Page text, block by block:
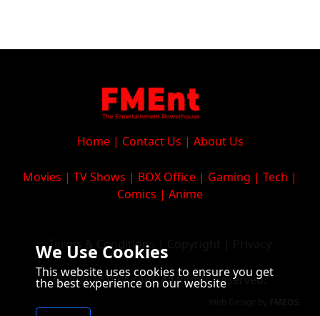
We Use Cookies
This website uses cookies to ensure you get
the best experience on our website
Home| Contact Us | About Us
Movies | TV Shows | BOX Office | Gaming | Tech |
Comics | Anime
© 2026 FMEnt.com. All Rights Reserved.
Terms & Conditions